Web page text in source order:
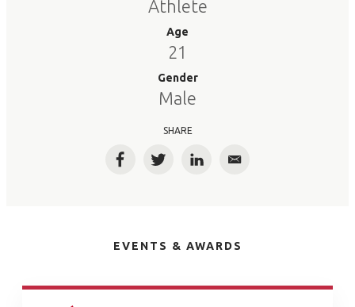
Athlete
Age
21
Gender
Male
SHARE
FacebookTwitterLinkedInEmail
EVENTS & AWARDS